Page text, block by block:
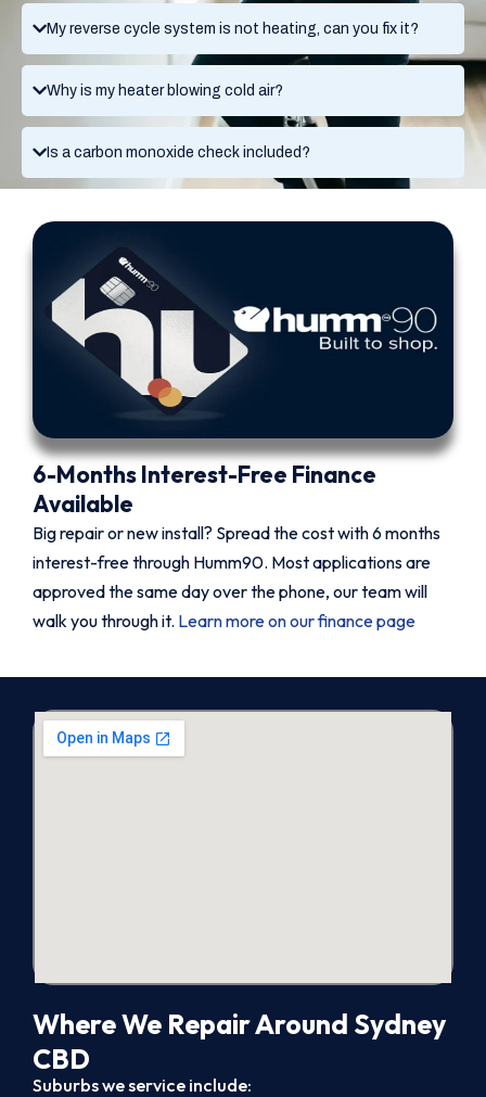
My reverse cycle system is not heating, can you fix it?
Why is my heater blowing cold air?
Is a carbon monoxide check included?
6-Months Interest-Free Finance
Available
Big repair or new install? Spread the cost with 6 months
interest-free through Humm90. Most applications are
approved the same day over the phone, our team will
walk you through it. Learn more on our finance page
Where We Repair Around Sydney
CBD
Suburbs we service include: